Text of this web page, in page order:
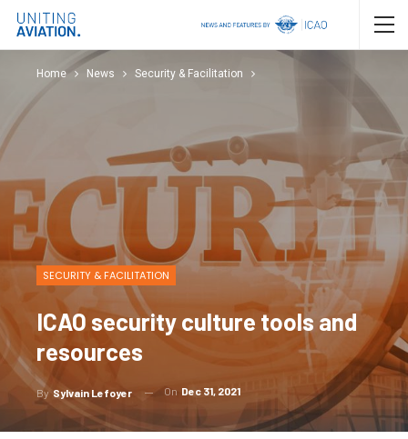
Home News Security & Facilitation
SECURITY & FACILITATION
ICAO security culture tools and
resources
By Sylvain Lefoyer On Dec 31, 2021